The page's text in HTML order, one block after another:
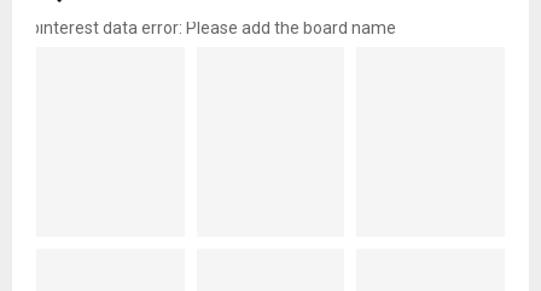
pinterest data error: Please add the board name